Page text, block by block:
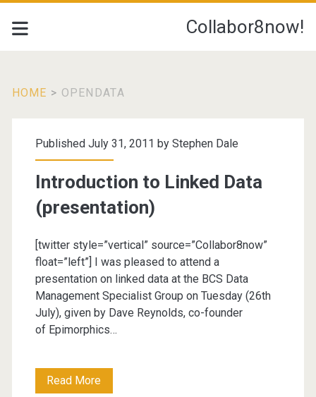
Collabor8now!
HOME > OPENDATA
Tag:
<span>opendata</
Published July 31, 2011 by Stephen Dale
Introduction to Linked Data
(presentation)
[twitter style=”vertical” source=”Collabor8now”
float=”left”] I was pleased to attend a
presentation on linked data at the BCS Data
Management Specialist Group on Tuesday (26th
July), given by Dave Reynolds, co-founder
of Epimorphics…
Read MoreIntroduction